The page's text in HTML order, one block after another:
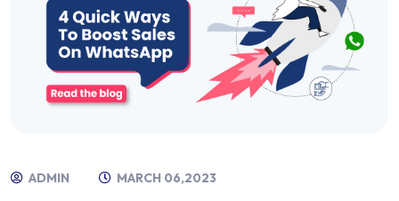
ADMIN MARCH 06,2023